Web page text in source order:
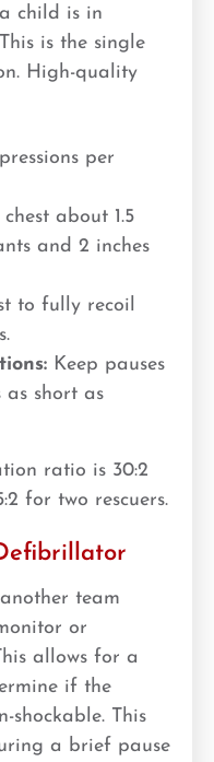
child is in
is the single
High-quality
per
about 1.5
and 2 inches
to fully recoil
Keep pauses
as short as
ratio is 30:2
for two rescuers.
team
or
allows for a
if the
shockable. This
a brief pause